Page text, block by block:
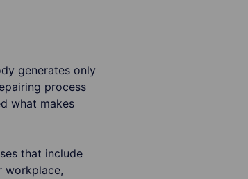
generates only
process
what makes
that include
workplace,